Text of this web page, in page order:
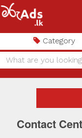
Category
Contact